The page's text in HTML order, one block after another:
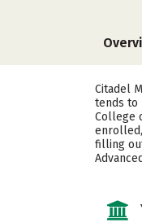
Citadel
tends to
College
filling